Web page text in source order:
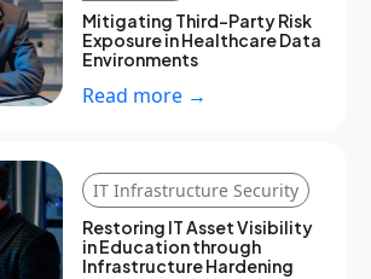
Mitigating Third-Party Risk
Exposure in Healthcare Data
Environments
Read more →
IT Infrastructure Security
Restoring IT Asset Visibility
in Education through
Infrastructure Hardening